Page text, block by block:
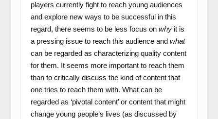
players currently fight to reach young audiences
and explore new ways to be successful in this
regard, there seems to be less focus on whyit is
a pressing issue to reach this audience and what
can be regarded as characterizing quality content
for them. It seems more important to reach them
than to critically discuss the kind of content that
one tries to reach them with. What can be
regarded as ‘pivotal content’ or content that might
change young people’s lives (as discussed by